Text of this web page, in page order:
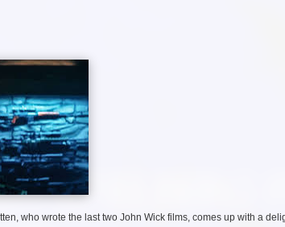
who wrote the last two John Wick films, comes up with a